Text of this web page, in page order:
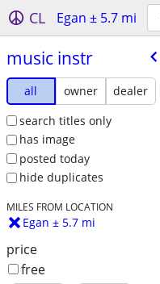
CL Egan ± 5.7 mi
music instr
all owner
dealer
search titles only
has image
posted today
hide duplicates
MILES FROM LOCATION
Egan ± 5.7 mi
price
free